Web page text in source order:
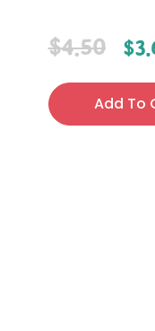
$4.50 $
Add To